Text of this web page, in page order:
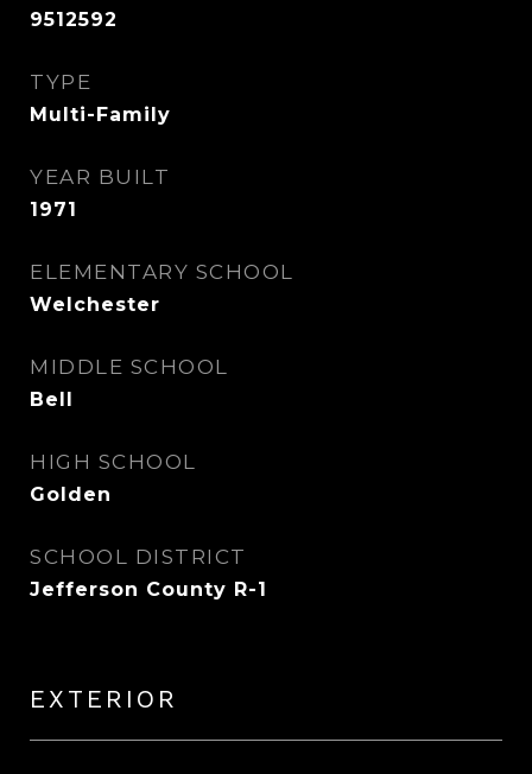
9512592
TYPE
Multi-Family
YEAR BUILT
1971
ELEMENTARY SCHOOL
Welchester
MIDDLE SCHOOL
Bell
HIGH SCHOOL
Golden
SCHOOL DISTRICT
Jefferson County R-1
EXTERIOR